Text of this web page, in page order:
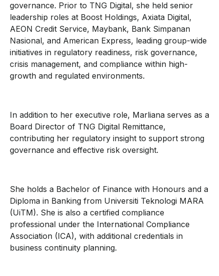
governance. Prior to TNG Digital, she held senior
leadership roles at Boost Holdings, Axiata Digital,
AEON Credit Service, Maybank, Bank Simpanan
Nasional, and American Express, leading group-wide
initiatives in regulatory readiness, risk governance,
crisis management, and compliance within high-
growth and regulated environments.
In addition to her executive role, Marliana serves as a
Board Director of TNG Digital Remittance,
contributing her regulatory insight to support strong
governance and effective risk oversight.
She holds a Bachelor of Finance with Honours and a
Diploma in Banking from Universiti Teknologi MARA
(UiTM). She is also a certified compliance
professional under the International Compliance
Association (ICA), with additional credentials in
business continuity planning.